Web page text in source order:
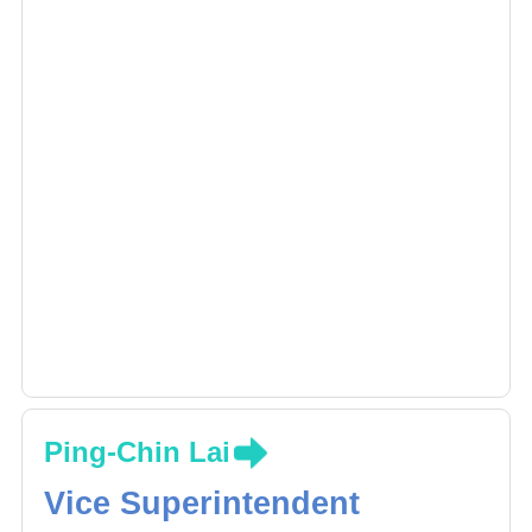
Ping-Chin Lai
Vice Superintendent